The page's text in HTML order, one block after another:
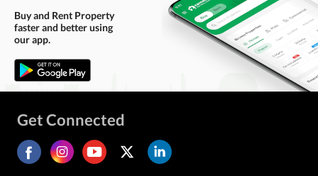
Buy and Rent Property
faster and better using
our app.
Get Connected